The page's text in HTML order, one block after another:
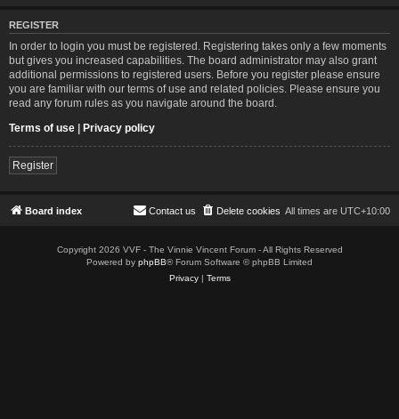
REGISTER
In order to login you must be registered. Registering takes only a few moments
but gives you increased capabilities. The board administrator may also grant
additional permissions to registered users. Before you register please ensure
you are familiar with our terms of use and related policies. Please ensure you
read any forum rules as you navigate around the board.
Terms of use | Privacy policy
Register
Board index All times are UTC+10:00
Delete cookies
Contact us
Copyright 2026 VVF - The Vinnie Vincent Forum - All Rights Reserved
Powered by phpBB® Forum Software © phpBB Limited
Privacy| Terms